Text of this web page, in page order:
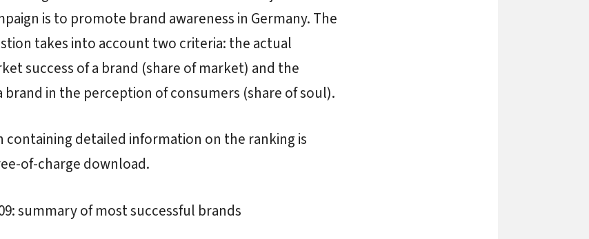
is to promote brand awareness in Germany. The
takes into account two criteria: the actual
success of a brand (share of market) and the
brand in the perception of consumers (share of soul).
containing detailed information on the ranking is
of-charge download.
summary of most successful brands